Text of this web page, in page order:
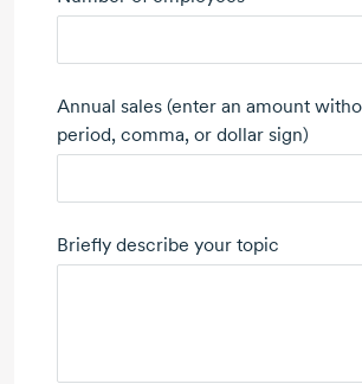
Annual sales (enter an amount
period, comma, or dollar sign)
Briefly describe your topic